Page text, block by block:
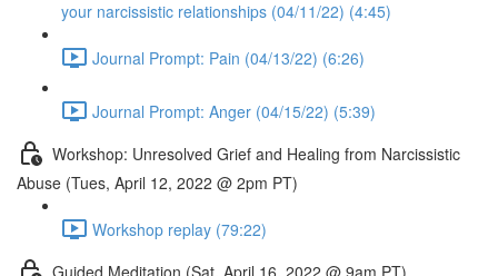
your narcissistic relationships (04/11/22) (4:45)
Journal Prompt: Pain (04/13/22) (6:26)
Journal Prompt: Anger (04/15/22) (5:39)
Workshop: Unresolved Grief and Healing from Narcissistic
Abuse (Tues, April 12, 2022 @ 2pm PT)
Workshop replay (79:22)
Guided Meditation (Sat, April 16, 2022 @ 9am PT)